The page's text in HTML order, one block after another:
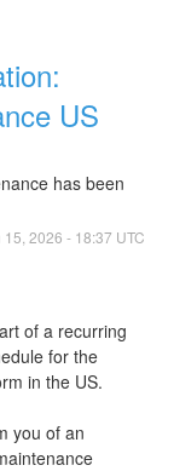
US
has been
15 2026 - 18:37 UTC
of a recurring
for the
in the US.
you of an